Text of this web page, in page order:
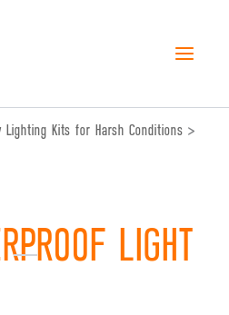
Lighting Kits for Harsh Conditions >
LIGHT